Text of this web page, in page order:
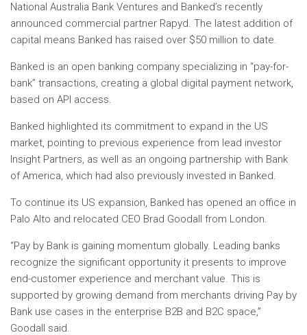
National Australia Bank Ventures and Banked’s recently
announced commercial partner Rapyd. The latest addition of
capital means Banked has raised over $50 million to date.
Banked is an open banking company specializing in “pay-for-
bank” transactions, creating a global digital payment network,
based on API access.
Banked highlighted its commitment to expand in the US
market, pointing to previous experience from lead investor
Insight Partners, as well as an ongoing partnership with Bank
of America, which had also previously invested in Banked.
To continue its US expansion, Banked has opened an office in
Palo Alto and relocated CEO Brad Goodall from London.
“Pay by Bank is gaining momentum globally. Leading banks
recognize the significant opportunity it presents to improve
end-customer experience and merchant value. This is
supported by growing demand from merchants driving Pay by
Bank use cases in the enterprise B2B and B2C space,”
Goodall said.